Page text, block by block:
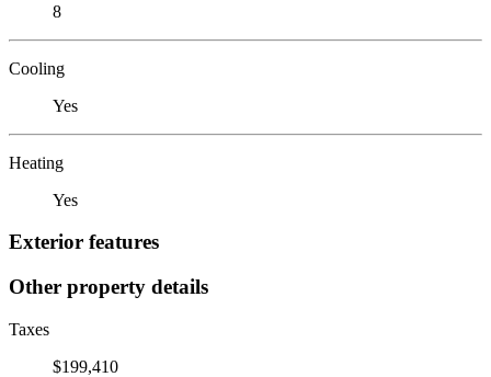
8
Cooling
Yes
Heating
Yes
Exterior features
Other property details
Taxes
$199,410